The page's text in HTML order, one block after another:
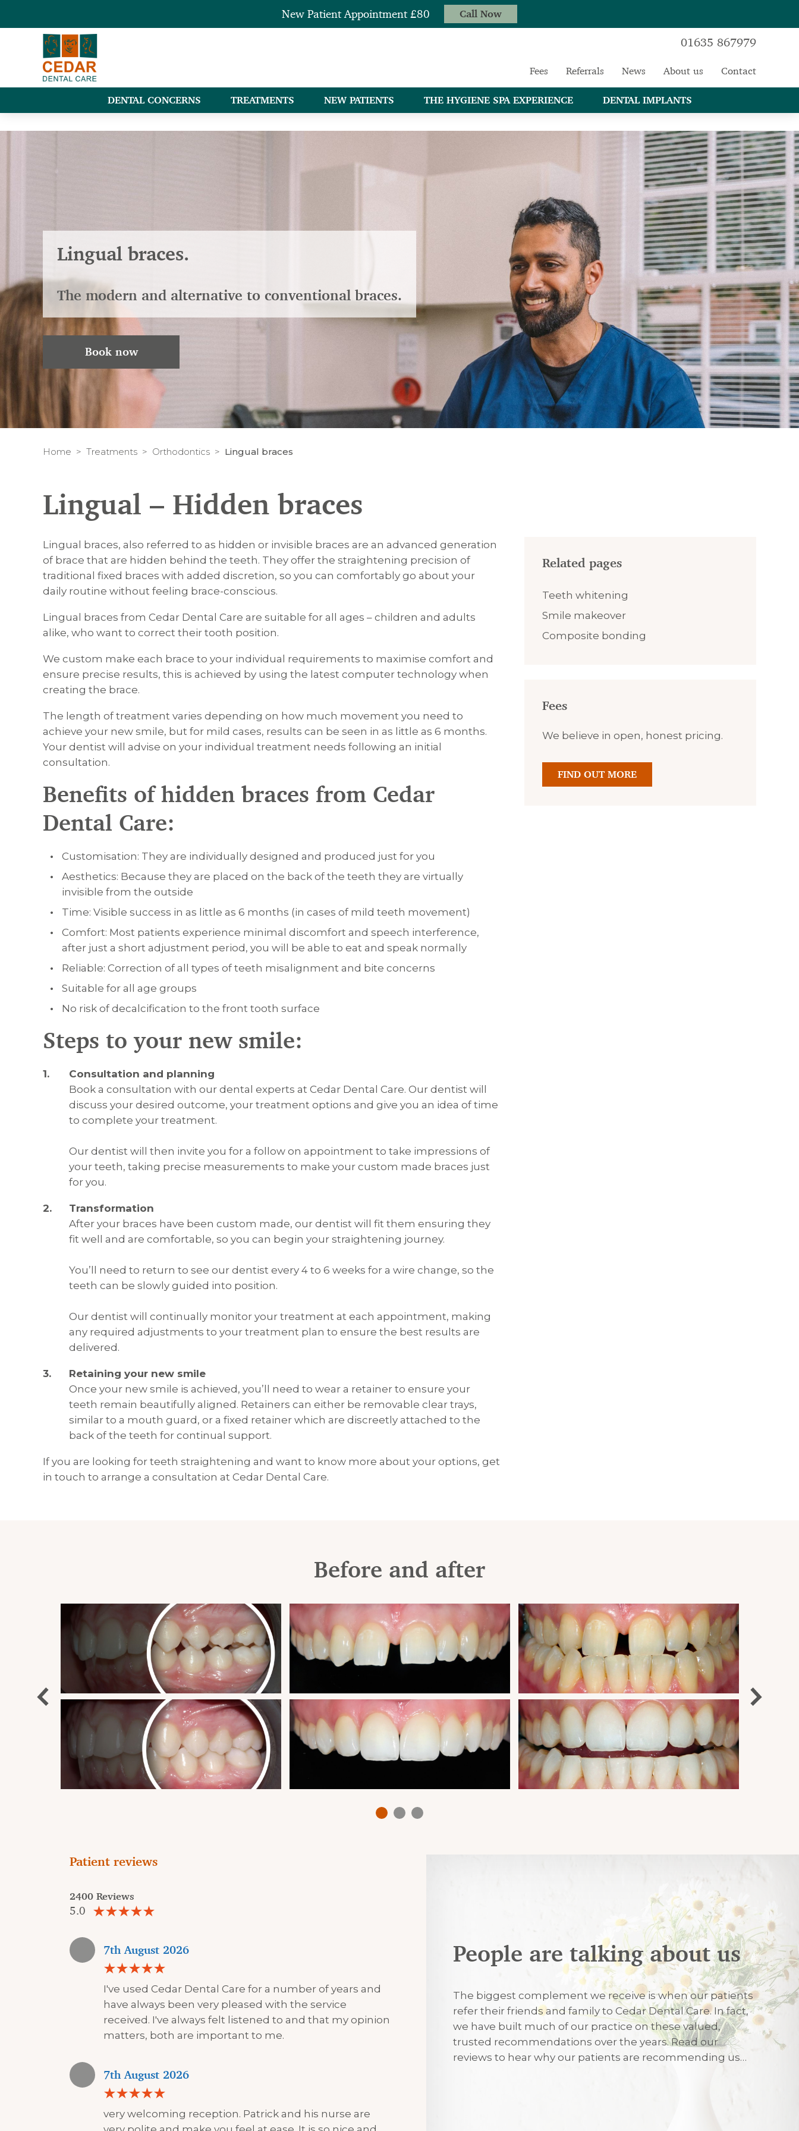
Lingual braces.
The modern and alternative to conventional braces.
Book now
Home Treatments Orthodontics Lingual braces
Lingual – Hidden braces
Lingual braces, also referred to as hidden or invisible braces are an advanced generation
of brace that are hidden behind the teeth. They offer the straightening precision of
traditional fixed braces with added discretion, so you can comfortably go about your
daily routine without feeling brace-conscious.
Lingual braces from Cedar Dental Care are suitable for all ages – children and adults
alike, who want to correct their tooth position.
We custom make each brace to your individual requirements to maximise comfort and
ensure precise results, this is achieved by using the latest computer technology when
creating the brace.
The length of treatment varies depending on how much movement you need to
achieve your new smile, but for mild cases, results can be seen in as little as 6 months.
Your dentist will advise on your individual treatment needs following an initial
consultation.
Benefits of hidden braces from Cedar
Dental Care:
Customisation: They are individually designed and produced just for you
Aesthetics: Because they are placed on the back of the teeth they are virtually
invisible from the outside
Time: Visible success in as little as 6 months (in cases of mild teeth movement)
Comfort: Most patients experience minimal discomfort and speech interference,
after just a short adjustment period, you will be able to eat and speak normally
Reliable: Correction of all types of teeth misalignment and bite concerns
Suitable for all age groups
No risk of decalcification to the front tooth surface
Steps to your new smile:
Consultation and planning
Book a consultation with our dental experts at Cedar Dental Care. Our dentist will
discuss your desired outcome, your treatment options and give you an idea of time
to complete your treatment.
Our dentist will then invite you for a follow on appointment to take impressions of
your teeth, taking precise measurements to make your custom made braces just
for you.
Transformation
After your braces have been custom made, our dentist will fit them ensuring they
fit well and are comfortable, so you can begin your straightening journey.
You’ll need to return to see our dentist every 4 to 6 weeks for a wire change, so the
teeth can be slowly guided into position.
Our dentist will continually monitor your treatment at each appointment, making
any required adjustments to your treatment plan to ensure the best results are
delivered.
Retaining your new smile
Once your new smile is achieved, you’ll need to wear a retainer to ensure your
teeth remain beautifully aligned. Retainers can either be removable clear trays,
similar to a mouth guard, or a fixed retainer which are discreetly attached to the
back of the teeth for continual support.
If you are looking for teeth straightening and want to know more about your options, get
in touch to arrange a consultation at Cedar Dental Care.
Related pages
Teeth whitening
Smile makeover
Composite bonding
Fees
We believe in open, honest pricing.
FIND OUT MORE
Before and after
People are talking about us
The biggest complement we receive is when our patients
refer their friends and family to Cedar Dental Care. In fact,
we have built much of our practice on these valued,
trusted recommendations over the years. Read our
reviews to hear why our patients are recommending us…
Patient reviews
2400 Reviews
5.0
7th August 2026
I've used Cedar Dental Care for a number of years and
have always been very pleased with the service
received. I've always felt listened to and that my opinion
matters, both are important to me.
7th August 2026
very welcoming reception. Patrick and his nurse are
7th August 2026
Excellent
7th August 2026
New Patient Appointment £80 Call Now
01635 867979
Fees Referrals News About us Contact
DENTAL CONCERNS TREATMENTS NEW PATIENTS THE HYGIENE SPA EXPERIENCE DENTAL IMPLANTS